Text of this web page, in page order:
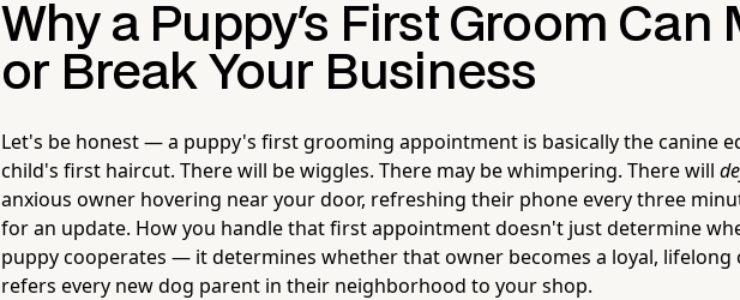
Why a Puppy's First Groom Can
or Break Your Business
Let's be honest — a puppy's first grooming appointment is basically the canine
child's first haircut. There will be wiggles. There may be whimpering. There will
anxious owner hovering near your door, refreshing their phone every three
for an update. How you handle that first appointment doesn't just determine
puppy cooperates — it determines whether that owner becomes a loyal, lifelong
refers every new dog parent in their neighborhood to your shop.